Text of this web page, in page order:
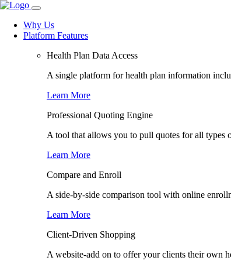
Why Us
Platform Features
Health Plan Data Access
A single platform for health plan information
Learn More
Professional Quoting Engine
A tool that allows you to pull quotes for all types
Learn More
Compare and Enroll
A side-by-side comparison tool with online
Learn More
Client-Driven Shopping
A website-add on to offer your clients their own